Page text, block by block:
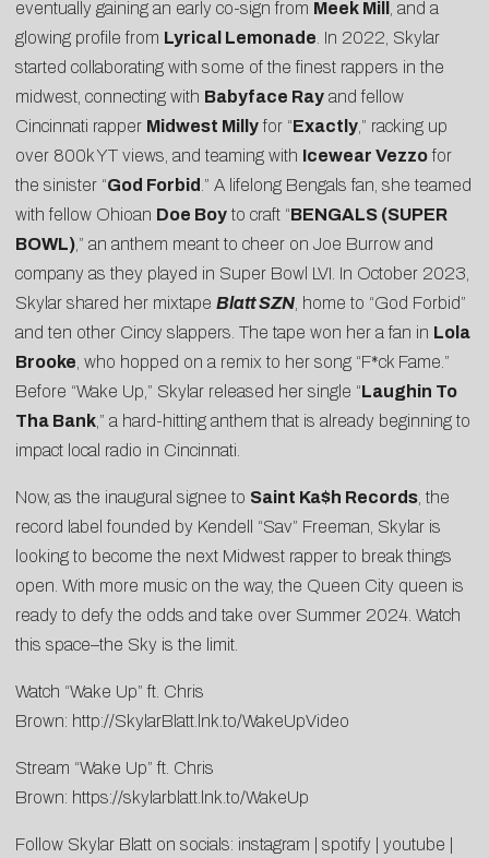
eventually gaining an early co-sign from Meek Mill
, and a
glowing profile from Lyrical Lemonade . In 2022, Skylar
started collaborating with some of the finest rappers in the
midwest, connecting with Babyface Ray and fellow
Cincinnati rapper Midwest Millyfor “Exactly ,” racking up
over 800k YT views, and teaming with Icewear Vezzofor
the sinister “God Forbid .” A lifelong Bengals fan, she teamed
with fellow Ohioan Doe Boy to craft “BENGALS (SUPER
BOWL) ,” an anthem meant to cheer on Joe Burrow and
company as they played in Super Bowl LVI. In October 2023,
Skylar shared her mixtape Blatt SZN , home to “God Forbid”
and ten other Cincy slappers. The tape won her a fan in Lola
Brooke , who hopped on a remix to her song “F*ck Fame .”
Before “Wake Up,” Skylar released her single “Laughin To
Tha Bank ,” a hard-hitting anthem that is already beginning to
impact local radio in Cincinnati.
Now, as the inaugural signee to Saint Ka$h Records , the
record label founded by Kendell “Sav” Freeman, Skylar is
looking to become the next Midwest rapper to break things
open. With more music on the way, the Queen City queen is
ready to defy the odds and take over Summer 2024. Watch
this space–the Sky is the limit.
Watch “Wake Up” ft. Chris
Brown: http://SkylarBlatt.lnk.to/WakeUpVideo
Stream “Wake Up” ft. Chris
Brown: https://skylarblatt.lnk.to/WakeUp
Follow Skylar Blatt on socials: instagram spotify youtube